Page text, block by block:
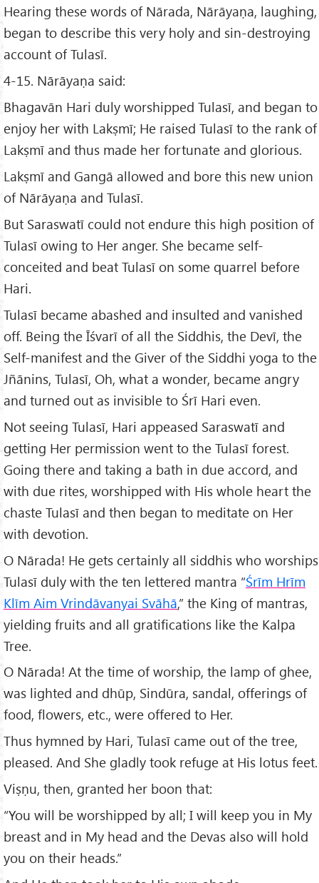
Hearing these words of Nārada, Nārāyaṇa, laughing,
began to describe this very holy and sin-destroying
account of Tulasī.
4-15. Nārāyaṇa said:
Bhagavān Hari duly worshipped Tulasī, and began to
enjoy her with Lakṣmī; He raised Tulasī to the rank of
Lakṣmī and thus made her fortunate and glorious.
Lakṣmī and Gangā allowed and bore this new union
of Nārāyaṇa and Tulasī.
But Saraswatī could not endure this high position of
Tulasī owing to Her anger. She became self-
conceited and beat Tulasī on some quarrel before
Hari.
Tulasī became abashed and insulted and vanished
off. Being the Īśvarī of all the Siddhis, the Devī, the
Self-manifest and the Giver of the Siddhi yoga to the
Jñānins, Tulasī, Oh, what a wonder, became angry
and turned out as invisible to Śrī Hari even.
Not seeing Tulasī, Hari appeased Saraswatī and
getting Her permission went to the Tulasī forest.
Going there and taking a bath in due accord, and
with due rites, worshipped with His whole heart the
chaste Tulasī and then began to meditate on Her
with devotion.
O Nārada! He gets certainly all siddhis who worships
Tulasī duly with the ten lettered mantra “Śrīm Hrīm
Klīm Aim Vrindāvanyai Svāhā,” the King of mantras,
yielding fruits and all gratifications like the Kalpa
Tree.
O Nārada! At the time of worship, the lamp of ghee,
was lighted and dhūp, Sindūra, sandal, offerings of
food, flowers, etc., were offered to Her.
Thus hymned by Hari, Tulasī came out of the tree,
pleased. And She gladly took refuge at His lotus feet.
Viṣṇu, then, granted her boon that:
“You will be worshipped by all; I will keep you in My
breast and in My head and the Devas also will hold
you on their heads.”